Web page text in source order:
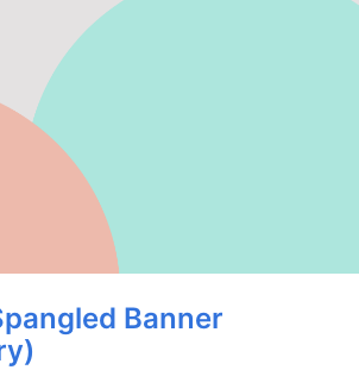
Banner